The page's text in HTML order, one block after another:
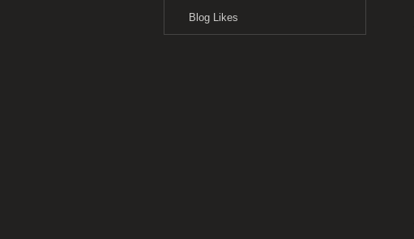
Blog Likes